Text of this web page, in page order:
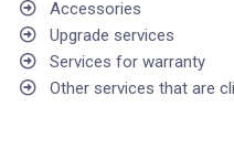
Accessories
Upgrade services
Services for warranty
Other services that are